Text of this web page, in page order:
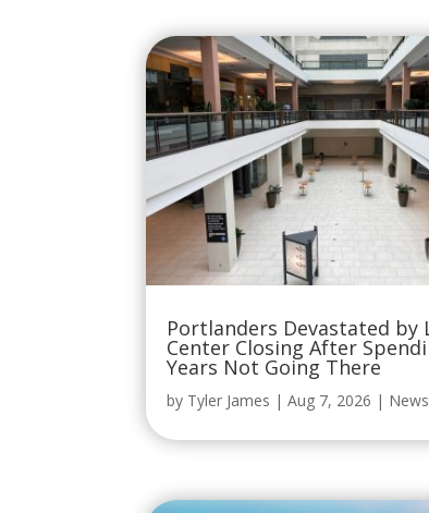
Portlanders Devastated by
Center Closing After
Years Not Going There
by Tyler James |Aug 7, 2026 | News